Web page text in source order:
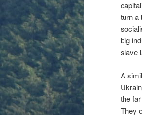
turn a
big
slave
A
the
They